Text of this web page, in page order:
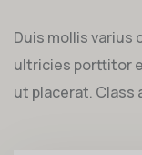
Duis mollis varius
ultricies porttitor
ut placerat.